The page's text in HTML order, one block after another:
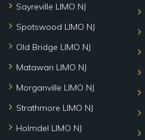
Sayreville LIMO NJ
Spotswood LIMO NJ
Old Bridge LIMO NJ
Matawan LIMO NJ
Morganville LIMO NJ
Strathmore LIMO NJ
Holmdel LIMO NJ